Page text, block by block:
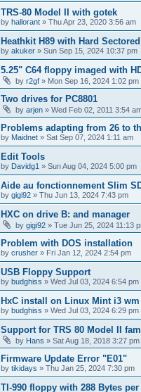
TRS-80 Model II with gotek
by hallorant » Thu Apr 23, 2020 3:56 am
Heathkit H89 with Hard
by akuker » Sun Sep 15, 2024 10:37 pm
5.25" C64 floppy imaged with
by r2gf » Mon Sep 16, 2024 1:02 pm
Two drives for PC8801
by arjen » Wed Feb 02, 2011 3:54
Problems adapting from 26 to
by Maidnet » Sat Sep 07, 2024 1:11 am
Edit Tools
by Davidg1 » Sun Aug 04, 2024 5:00 pm
Aide au fonctionnement Slim
by gigi92 » Thu Jun 13, 2024 7:43 pm
HXC on drive B: and manager
by gigi92 » Tue Jun 25, 2024 11:13
Problem with DOS installation
by crusher » Fri Jan 12, 2024 2:54 pm
USB Floppy Support
by budghiss » Wed Jul 03, 2024 6:54 pm
HxC install on Linux Mint i3 wm
by budghiss » Wed Jul 03, 2024 6:29 pm
Support for TRS 80 Model II
by Hans » Sat Aug 18, 2018 3:27 pm
Firmware Update Error "E01"
by tikidays » Thu Jan 25, 2024 7:30 pm
TI-990 floppy with 288 Bytes per